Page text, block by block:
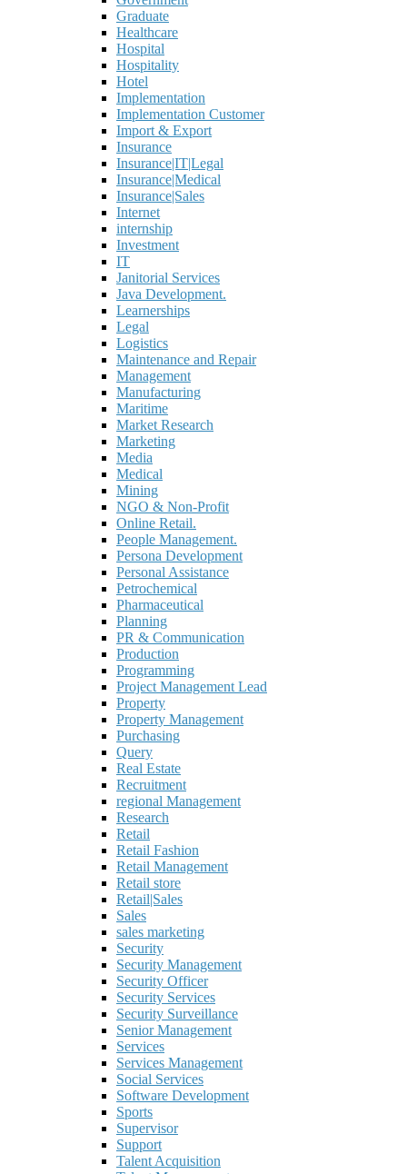
Graduate
Healthcare
Hospital
Hospitality
Hotel
Implementation
Implementation Customer
Import & Export
Insurance
Insurance|IT|Legal
Insurance|Medical
Insurance|Sales
Internet
internship
Investment
IT
Janitorial Services
Java Development.
Learnerships
Legal
Logistics
Maintenance and Repair
Management
Manufacturing
Maritime
Market Research
Marketing
Media
Medical
Mining
NGO & Non-Profit
Online Retail.
People Management.
Persona Development
Personal Assistance
Petrochemical
Pharmaceutical
Planning
PR & Communication
Production
Programming
Project Management Lead
Property
Property Management
Purchasing
Query
Real Estate
Recruitment
regional Management
Research
Retail
Retail Fashion
Retail Management
Retail store
Retail|Sales
Sales
sales marketing
Security
Security Management
Security Officer
Security Services
Security Surveillance
Senior Management
Services
Services Management
Social Services
Software Development
Sports
Supervisor
Support
Talent Acquisition